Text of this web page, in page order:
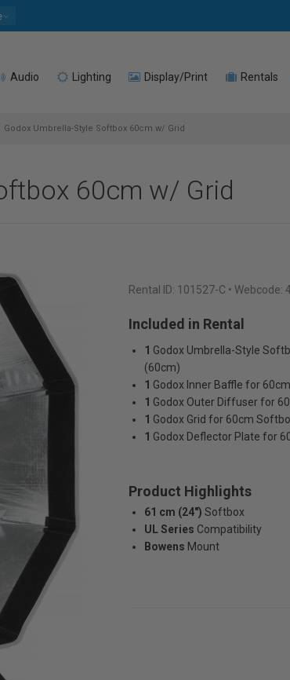
Audio Lighting Display/Print Rentals
Godox Umbrella-Style Softbox 60cm w/ Grid
60cm w/ Grid
Rental ID: 101527-C • Webcode:
Included in Rental
1 Godox Umbrella-Style
(60cm)
1 Godox Inner Baffle for
1 Godox Outer Diffuser for
1 Godox Grid for 60cm
1 Godox Deflector Plate for
Product Highlights
61 cm (24") Softbox
UL Series Compatibility
Bowens Mount